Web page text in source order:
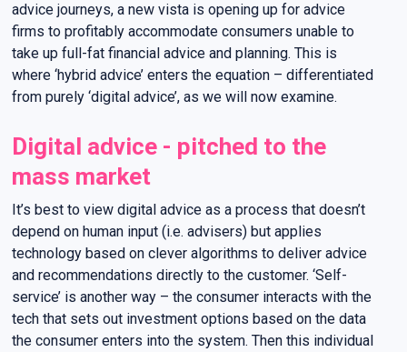
advice journeys, a new vista is opening up for advice
firms to profitably accommodate consumers unable to
take up full-fat financial advice and planning. This is
where ‘hybrid advice’ enters the equation – differentiated
from purely ‘digital advice’, as we will now examine.
Digital advice - pitched to the
mass market
It’s best to view digital advice as a process that doesn’t
depend on human input (i.e. advisers) but applies
technology based on clever algorithms to deliver advice
and recommendations directly to the customer. ‘Self-
service’ is another way – the consumer interacts with the
tech that sets out investment options based on the data
the consumer enters into the system. Then this individual